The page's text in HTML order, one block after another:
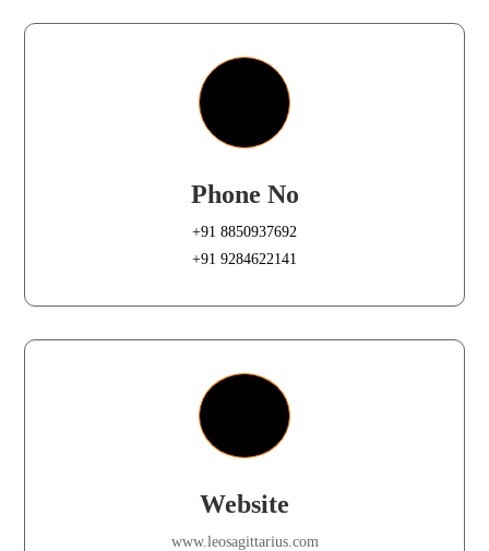
Phone No
+91 8850937692
+91 9284622141
Website
www.leosagittarius.com